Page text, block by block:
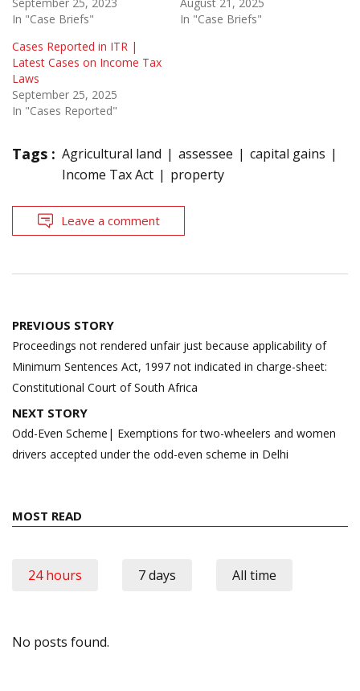
In "Case Briefs"
In "Case Briefs"
Cases Reported in ITR |
Latest Cases on Income Tax
Laws
September 25, 2025
In "Cases Reported"
Tags : Agricultural land assessee
capital gains
Income Tax Act
property
Leave a comment
Post
navigation
PREVIOUS STORY
Proceedings not rendered unfair just because applicability of
Minimum Sentences Act, 1997 not indicated in charge-sheet:
Constitutional Court of South Africa
NEXT STORY
Odd-Even Scheme| Exemptions for two-wheelers and women
drivers accepted under the odd-even scheme in Delhi
MOST READ
24 hours 7 days All time
No posts found.